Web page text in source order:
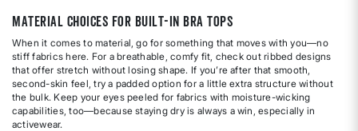
Material Choices for Built-In Bra Tops
When it comes to material, go for something that moves with you—no
stiff fabrics here. For a breathable, comfy fit, check out ribbed designs
that offer stretch without losing shape. If you’re after that smooth,
second-skin feel, try a padded option for a little extra structure without
the bulk. Keep your eyes peeled for fabrics with moisture-wicking
capabilities, too—because staying dry is always a win, especially in
activewear.